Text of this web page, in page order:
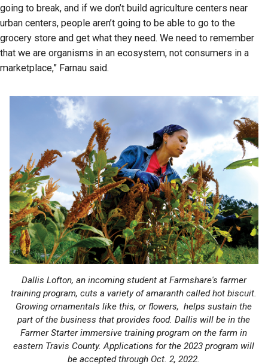
going to break, and if we don’t build agriculture centers near
urban centers, people aren’t going to be able to go to the
grocery store and get what they need. We need to remember
that we are organisms in an ecosystem, not consumers in a
marketplace,” Farnau said.
Dallis Lofton, an incoming student at Farmshare's farmer
training program, cuts a variety of amaranth called hot biscuit.
Growing ornamentals like this, or flowers, helps sustain the
part of the business that provides food. Dallis will be in the
Farmer Starter immersive training program on the farm in
eastern Travis County. Applications for the 2023 program will
be accepted through Oct. 2, 2022.